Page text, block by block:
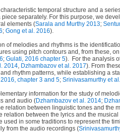
temporal structure and a
separately. For this purpose, we
elements (Sarala and Murthy 2013;
; Gong et al. 2016).
of melodies and rhythms is the
using pitch contours and, from these,
; Gulati, 2016 chapter 5). For the analysis
2014, Dzhambazov et al. 2017). From
rhythm patterns, while establishing a
chapter 3 and 5; Srinivasamurthy et
information for the study of
and audio (Dzhambazov et al. 2014;
relation between linguistic tones and the
relation between the lyrics and the
used in some traditions to represent the
from the audio recordings (